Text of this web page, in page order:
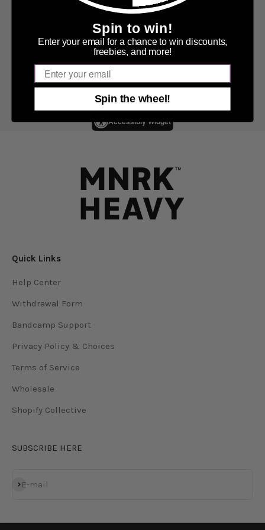
Sold out
Accessibly Widget
Quick Links
Help Center
Withdrawal Form
Bandcamp Support
Privacy Policy & Choices
Terms of Service
Wholesale
Shopify Collective
SUBSCRIBE HERE
E-mail
Subscribe
Spin to win!
Enter your email for a chance to win discounts,
freebies, and more!
Email
Spin the wheel!